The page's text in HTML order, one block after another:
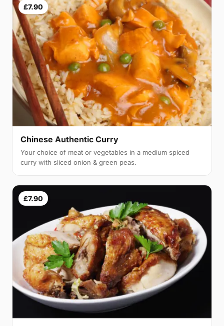
£7.90
Chinese Authentic Curry
Your choice of meat or vegetables in a medium spiced
curry with sliced onion & green peas.
£7.90